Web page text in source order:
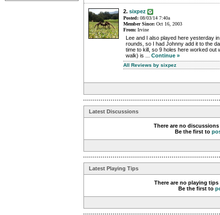
2. sixpez
Posted: 08/03/14 7:40a
Member Since: Oct 16, 2003
From: Irvine
Lee and I also played here yesterday
rounds, so I had Johnny add it to the
time to kill, so 9 holes here worked out
walk) is ... Continue »
All Reviews by sixpez
Latest Discussions
There are no
Be the first to
Latest Playing Tips
There are no playing
Be the first to